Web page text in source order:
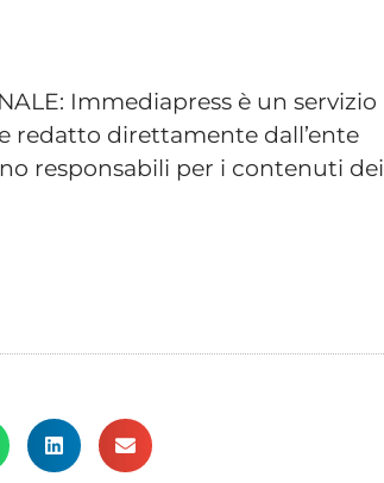
Immediapress è un servizio
redatto direttamente dall’ente
responsabili per i contenuti dei